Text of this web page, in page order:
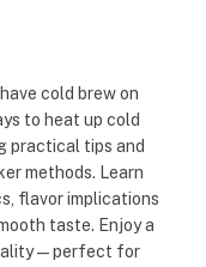
cold brew on
to heat up cold
practical tips and
methods. Learn
flavor implications
taste. Enjoy a
for